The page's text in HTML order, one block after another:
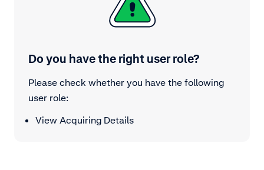
Do you have the right user role?
Please check whether you have the following
user role:
View Acquiring Details